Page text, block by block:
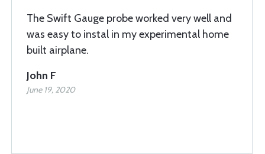
The Swift Gauge probe worked very well and
was easy to instal in my experimental home
built airplane.
John F
June 19, 2020